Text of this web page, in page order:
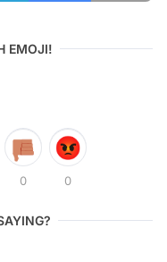
EMOJI!
0 0